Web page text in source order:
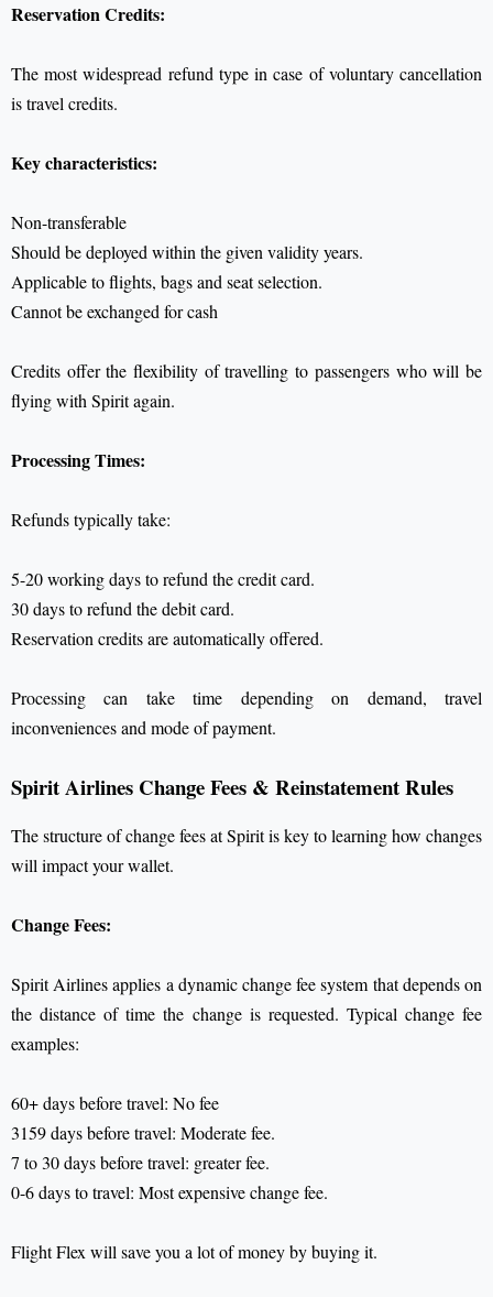
Reservation Credits:
The most widespread refund type in case of voluntary cancellation
is travel credits.
Key characteristics:
Non-transferable
Should be deployed within the given validity years.
Applicable to flights, bags and seat selection.
Cannot be exchanged for cash
Credits offer the flexibility of travelling to passengers who will be
flying with Spirit again.
Processing Times:
Refunds typically take:
5-20 working days to refund the credit card.
30 days to refund the debit card.
Reservation credits are automatically offered.
Processing can take time depending on demand, travel
inconveniences and mode of payment.
Spirit Airlines Change Fees & Reinstatement Rules
The structure of change fees at Spirit is key to learning how changes
will impact your wallet.
Change Fees:
Spirit Airlines applies a dynamic change fee system that depends on
the distance of time the change is requested. Typical change fee
examples:
60+ days before travel: No fee
3159 days before travel: Moderate fee.
7 to 30 days before travel: greater fee.
0-6 days to travel: Most expensive change fee.
Flight Flex will save you a lot of money by buying it.